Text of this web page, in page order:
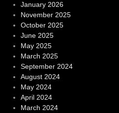
January 2026
November 2025
October 2025
June 2025
May 2025
March 2025
September 2024
August 2024
May 2024
April 2024
March 2024